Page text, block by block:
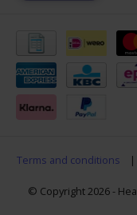
Terms and conditions |
© Copyright 2026 -